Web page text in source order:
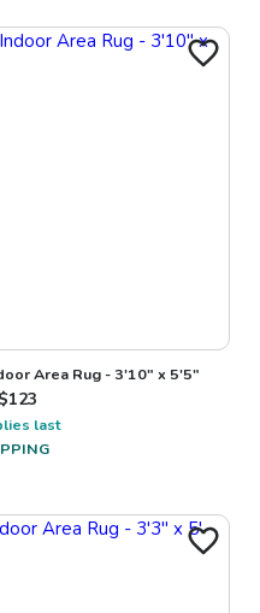
Area Rug - 3'10" x 5'5"
123
last